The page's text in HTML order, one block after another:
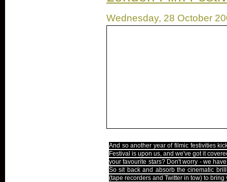
Wednesday, 28 October
And so another year of filmic festivities
Festival is upon us, and we've got it
your favourite stars? Don't worry - we
So sit back and absorb the cinematic
(tape recorders and Twitter in tow) to